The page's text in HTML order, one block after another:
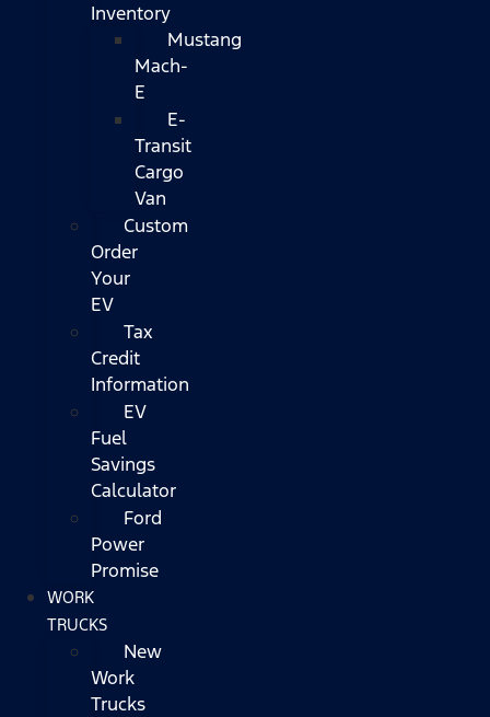
Inventory
Mustang
Mach-
E
E-
Transit
Cargo
Van
Custom
Order
Your
EV
Tax
Credit
Information
EV
Fuel
Savings
Calculator
Ford
Power
Promise
WORK
TRUCKS
New
Work
Trucks